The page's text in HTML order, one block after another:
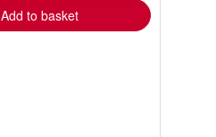
Add to basket